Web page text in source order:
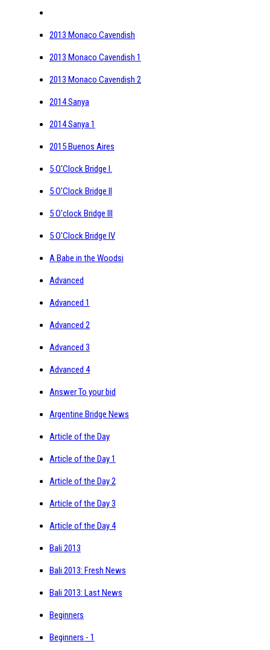
2013 Monaco Cavendish
2013 Monaco Cavendish 1
2013 Monaco Cavendish 2
2014 Sanya
2014 Sanya 1
2015 Buenos Aires
5 O'Clock Bridge I.
5 O'Clock Bridge II
5 O'clock Bridge III
5 O'Clock Bridge IV
A Babe in the Woodsi
Advanced
Advanced 1
Advanced 2
Advanced 3
Advanced 4
Answer To your bid
Argentine Bridge News
Article of the Day
Article of the Day 1
Article of the Day 2
Article of the Day 3
Article of the Day 4
Bali 2013
Bali 2013: Fresh News
Bali 2013: Last News
Beginners
Beginners - 1